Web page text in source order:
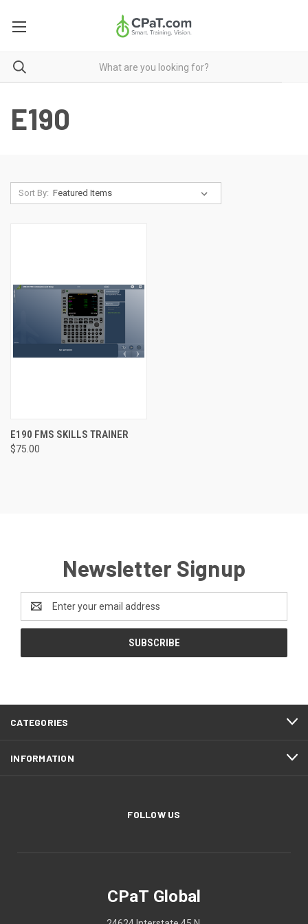
E190
Sort By:
E190 FMS SKILLS TRAINER
$75.00
Newsletter Signup
Address
CATEGORIES
INFORMATION
FOLLOW US
CPaT Global